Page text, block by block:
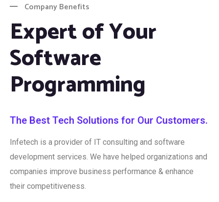
Company Benefits
Expert of Your
Software
Programming
The Best Tech Solutions for Our Customers.
Infetech is a provider of IT consulting and software
development services. We have helped organizations and
companies improve business performance & enhance
their competitiveness.